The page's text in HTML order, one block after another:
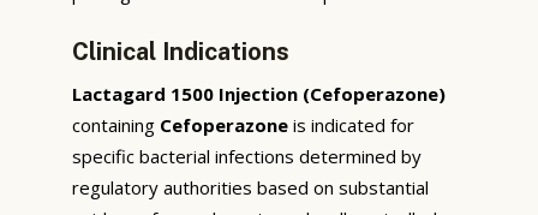
Clinical Indications
Lactagard 1500 Injection (Cefoperazone)
containing Cefoperazone is indicated for
specific bacterial infections determined by
regulatory authorities based on substantial